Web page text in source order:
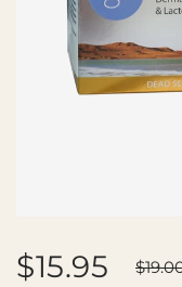
$15.95